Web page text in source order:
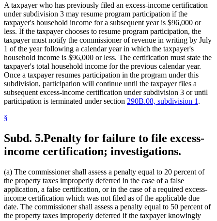
A taxpayer who has previously filed an excess-income certification
under subdivision 3 may resume program participation if the
taxpayer's household income for a subsequent year is $96,000 or
less. If the taxpayer chooses to resume program participation, the
taxpayer must notify the commissioner of revenue in writing by July
1 of the year following a calendar year in which the taxpayer's
household income is $96,000 or less. The certification must state the
taxpayer's total household income for the previous calendar year.
Once a taxpayer resumes participation in the program under this
subdivision, participation will continue until the taxpayer files a
subsequent excess-income certification under subdivision 3 or until
participation is terminated under section 290B.08, subdivision 1 .
§
Subd. 5.Penalty for failure to file excess-
income certification; investigations.
(a) The commissioner shall assess a penalty equal to 20 percent of
the property taxes improperly deferred in the case of a false
application, a false certification, or in the case of a required excess-
income certification which was not filed as of the applicable due
date. The commissioner shall assess a penalty equal to 50 percent of
the property taxes improperly deferred if the taxpayer knowingly